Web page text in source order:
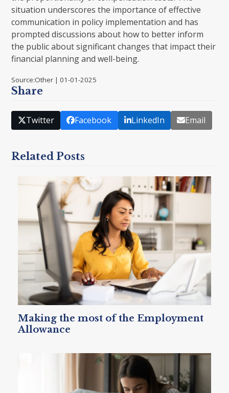
situation underscores the importance of effective
communication in policy implementation and has
prompted discussions about how to better inform
the public about significant changes that impact their
financial planning and well-being.
Source:Other | 01-01-2025
Share
Twitter Facebook LinkedIn Email
Related Posts
Making the most of the Employment
Allowance